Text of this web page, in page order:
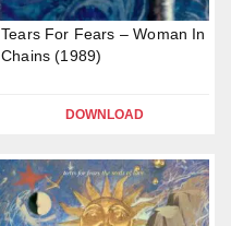
Tears For Fears – Woman In
Chains (1989)
DOWNLOAD